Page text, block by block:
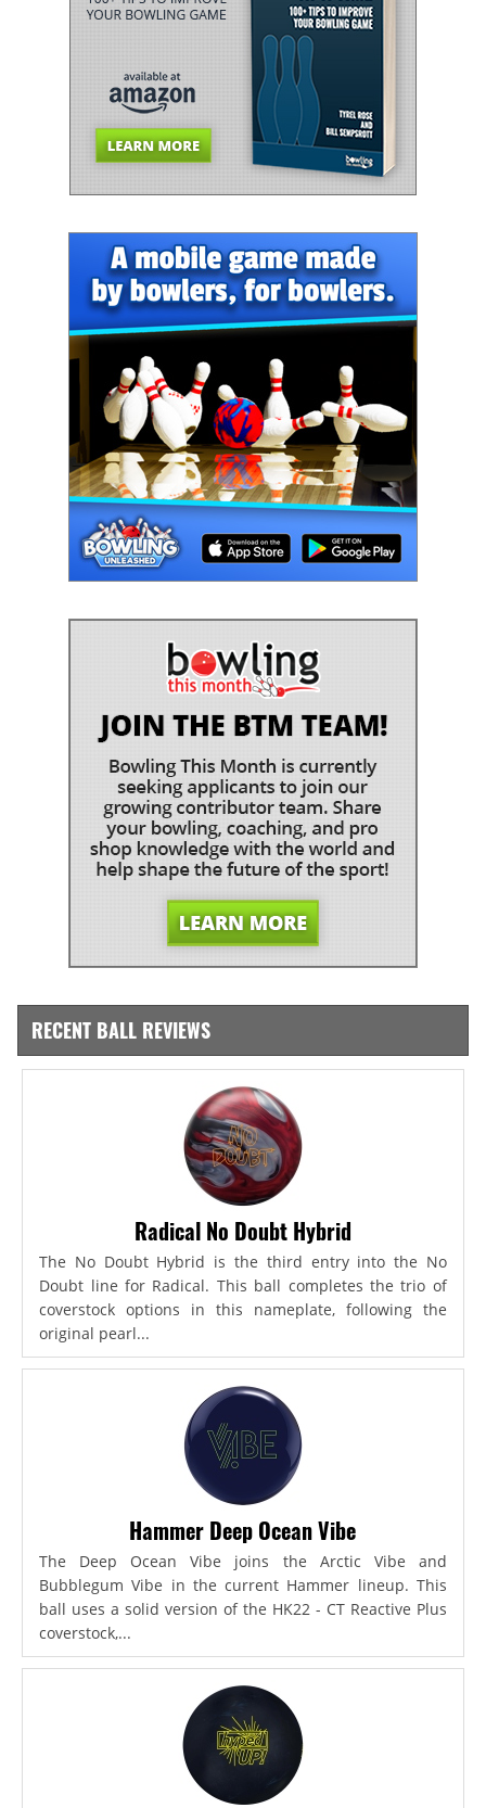
RECENT BALL REVIEWS
Radical No Doubt Hybrid
The No Doubt Hybrid is the third entry into the No
Doubt line for Radical. This ball completes the trio of
coverstock options in this nameplate, following the
original pearl...
Hammer Deep Ocean Vibe
The Deep Ocean Vibe joins the Arctic Vibe and
Bubblegum Vibe in the current Hammer lineup. This
ball uses a solid version of the HK22 - CT Reactive Plus
coverstock,...